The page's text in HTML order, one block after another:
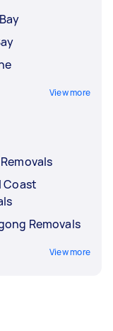
View more
Coast
Removals
View more